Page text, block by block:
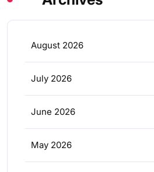
August 2026
July 2026
June 2026
May 2026